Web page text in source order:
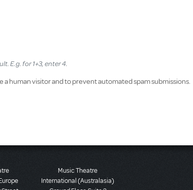
E.g. for 1+3, enter 4.
human visitor and to prevent automated spam submissions.
Music Theatre
International (Australasia)